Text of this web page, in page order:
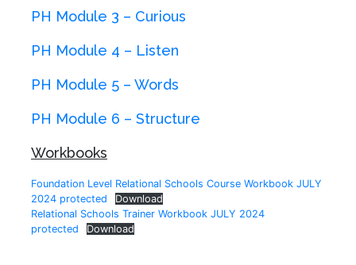
PH Module 3 – Curious
PH Module 4 – Listen
PH Module 5 – Words
PH Module 6 – Structure
Workbooks
Foundation Level Relational Schools Course Workbook JULY
2024 protected
Download
Relational Schools Trainer Workbook JULY 2024
protected
Download